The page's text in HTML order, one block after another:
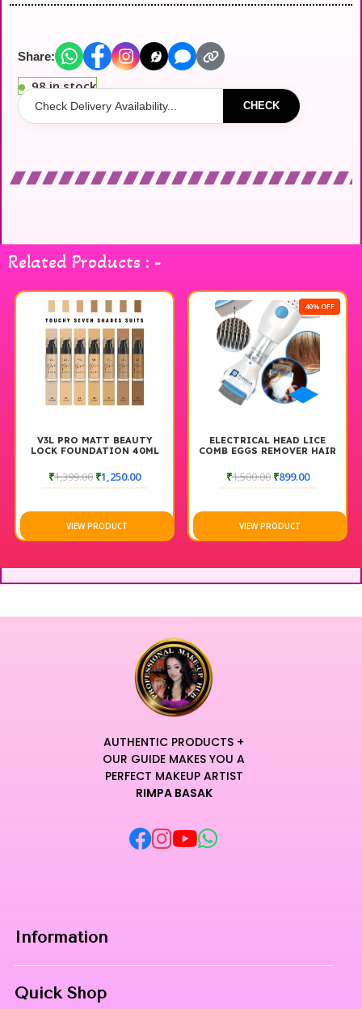
Share:
98 in stock
CHECK
Related Products : -
V3L PRO MATT BEAUTY
LOCK FOUNDATION 40ML
₹1,399.00 ₹1,250.00
VIEW PRODUCT
40% OFF
ELECTRICAL HEAD LICE
COMB EGGS REMOVER HAIR
FOR LICE REMOVE
₹1,500.00 ₹899.00
VIEW PRODUCT
AUTHENTIC PRODUCTS +
OUR GUIDE MAKES YOU A
PERFECT MAKEUP ARTIST
RIMPA BASAK
Information
Quick Shop